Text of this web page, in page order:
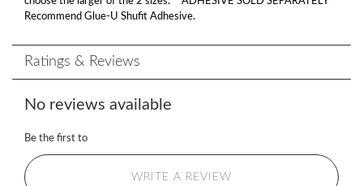
Recommend Glue-U Shufit Adhesive.
Ratings & Reviews
No reviews available
Be the first to
WRITE A REVIEW